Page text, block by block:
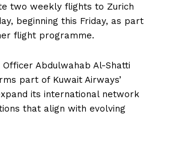
two weekly flights to Zurich
beginning this Friday, as part
flight programme.
Officer Abdulwahab Al-Shatti
part of Kuwait Airways’
its international network
that align with evolving